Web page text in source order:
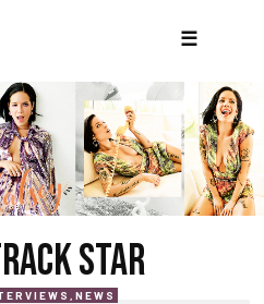
☰
STAR
,NEWS